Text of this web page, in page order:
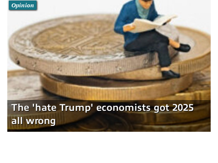
The 'hate Trump' economists got 2025
all wrong
Opinion